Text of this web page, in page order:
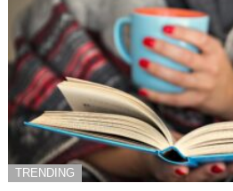
TRENDING